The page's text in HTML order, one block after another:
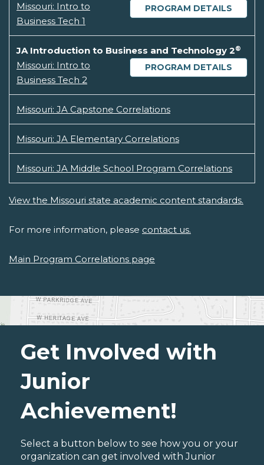
PROGRAM DETAILS
Missouri: Intro to
Business Tech 1
JA Introduction to Business and Technology 2®
PROGRAM DETAILS
Missouri: Intro to
Business Tech 2
Missouri: JA Capstone Correlations
Missouri: JA Elementary Correlations
Missouri: JA Middle School Program Correlations
View the Missouri state academic content standards.
For more information, please contact us.
Main Program Correlations page
Get Involved with
Junior
Achievement!
Select a button below to see how you or your
organization can get involved with Junior